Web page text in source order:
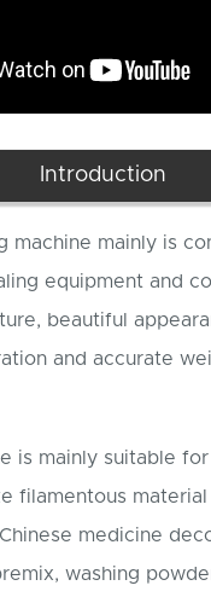
Introduction
machine mainly is
equipment and
beautiful
and accurate
is mainly suitable
filamentous
medicine
washing